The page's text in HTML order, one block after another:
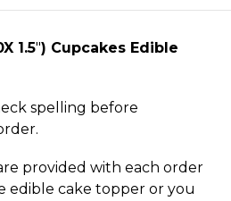
1.5") Cupcakes Edible
spelling before
provided with each order
edible cake topper or you